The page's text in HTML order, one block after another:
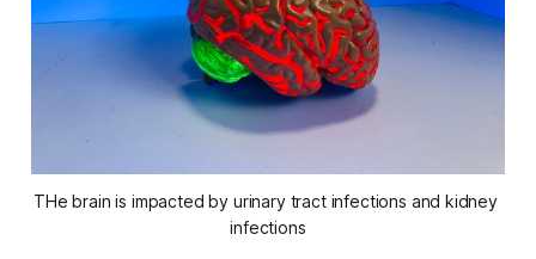
THe brain is impacted by urinary tract infections and kidney
infections